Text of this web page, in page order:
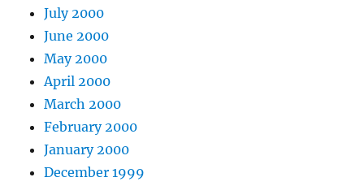
July 2000
June 2000
May 2000
April 2000
March 2000
February 2000
January 2000
December 1999